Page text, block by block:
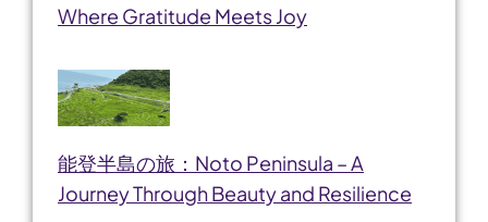
Where Gratitude Meets Joy
能登半島の旅：Noto Peninsula – A
Journey Through Beauty and Resilience